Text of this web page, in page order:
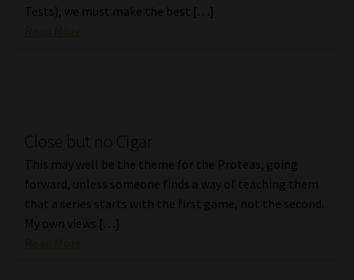
Tests), we must make the best […]
Close but no Cigar
This may well be the theme for the Proteas, going
forward, unless someone finds a way of teaching them
that a series starts with the first game, not the second.
My own views […]